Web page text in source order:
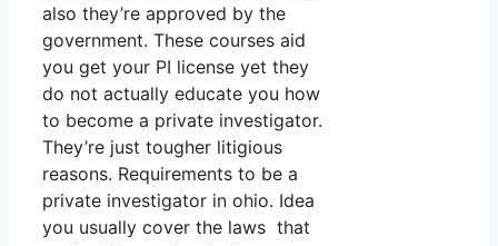
also they’re approved by the
government. These courses aid
you get your PI license yet they
do not actually educate you how
to become a private investigator.
They’re just tougher litigious
reasons. Requirements to be a
private investigator in ohio. Idea
you usually cover the laws that